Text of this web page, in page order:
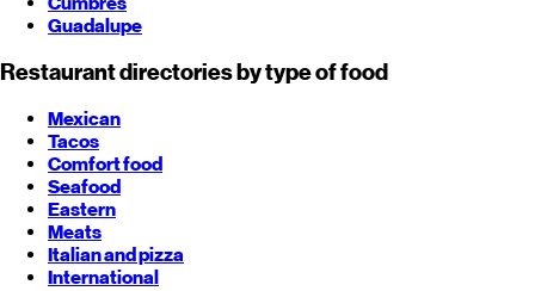
Guadalupe
Restaurant directories by type of food
Mexican
Tacos
Comfort food
Seafood
Eastern
Meats
Italian and pizza
International